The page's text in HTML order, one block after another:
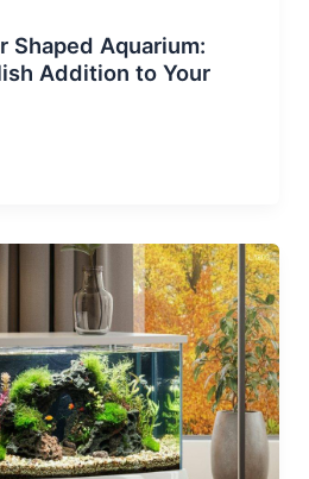
Shaped Aquarium:
Addition to Your